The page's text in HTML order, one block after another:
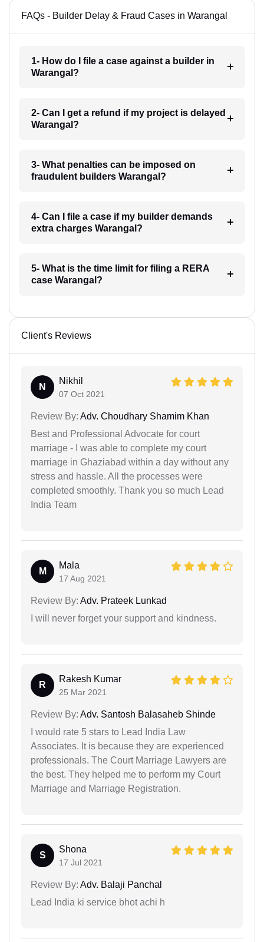
FAQs - Builder Delay & Fraud Cases in Warangal
1- How do I file a case against a builder in
Warangal?
2- Can I get a refund if my project is delayed
Warangal?
3- What penalties can be imposed on
fraudulent builders Warangal?
4- Can I file a case if my builder demands
extra charges Warangal?
5- What is the time limit for filing a RERA
case Warangal?
Client's Reviews
N
Nikhil
07 Oct 2021
Review By: Adv. Choudhary Shamim Khan
Best and Professional Advocate for court
marriage - I was able to complete my court
marriage in Ghaziabad within a day without any
stress and hassle. All the processes were
completed smoothly. Thank you so much Lead
India Team
M
Mala
17 Aug 2021
Review By: Adv. Prateek Lunkad
I will never forget your support and kindness.
R
Rakesh Kumar
25 Mar 2021
Review By: Adv. Santosh Balasaheb Shinde
I would rate 5 stars to Lead India Law
Associates. It is because they are experienced
professionals. The Court Marriage Lawyers are
the best. They helped me to perform my Court
Marriage and Marriage Registration.
S
Shona
17 Jul 2021
Review By: Adv. Balaji Panchal
Lead India ki service bhot achi h